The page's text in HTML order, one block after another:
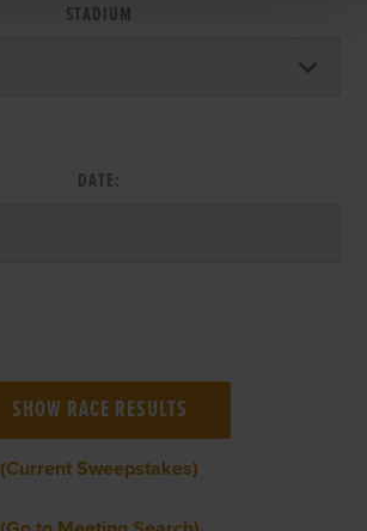
STADIUM
DATE:
(Current Sweepstakes)